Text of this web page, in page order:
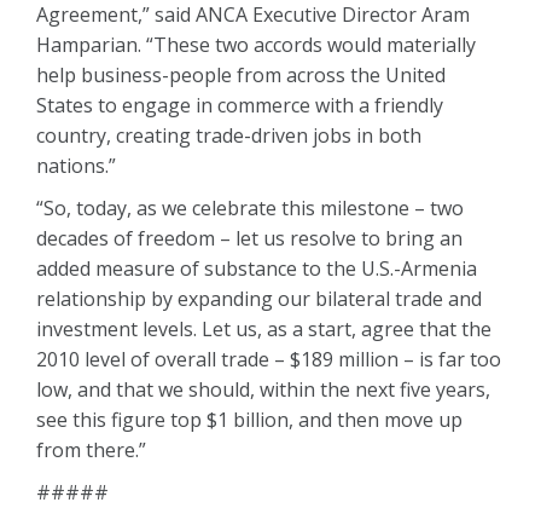
Agreement,” said ANCA Executive Director Aram
Hamparian. “These two accords would materially
help business-people from across the United
States to engage in commerce with a friendly
country, creating trade-driven jobs in both
nations.”
“So, today, as we celebrate this milestone – two
decades of freedom – let us resolve to bring an
added measure of substance to the U.S.-Armenia
relationship by expanding our bilateral trade and
investment levels. Let us, as a start, agree that the
2010 level of overall trade – $189 million – is far too
low, and that we should, within the next five years,
see this figure top $1 billion, and then move up
from there.”
#####